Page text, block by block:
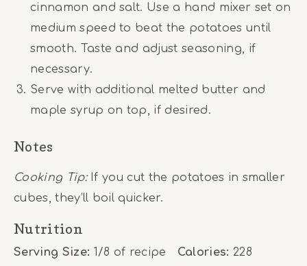
cinnamon and salt. Use a hand mixer set on
medium speed to beat the potatoes until
smooth. Taste and adjust seasoning, if
necessary.
Serve with additional melted butter and
maple syrup on top, if desired.
Notes
Cooking Tip:If you cut the potatoes in smaller
cubes, they’ll boil quicker.
Nutrition
Serving Size: 1/8 of recipe Calories: 228